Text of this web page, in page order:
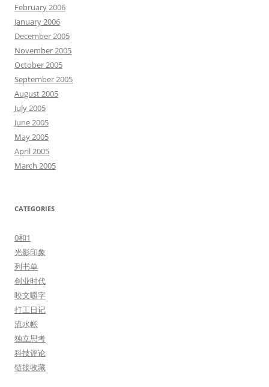
February 2006
January 2006
December 2005
November 2005
October 2005
September 2005
August 2005
July 2005
June 2005
May 2005
April 2005
March 2005
CATEGORIES
0和1
光影印象
列书单
创业时代
咬文嚼字
打工日记
流水帐
独立思考
科技评论
链接收藏